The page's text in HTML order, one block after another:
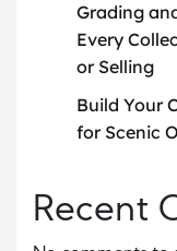
Grading
Every
or Selling
Build Your
for Scenic
Recent